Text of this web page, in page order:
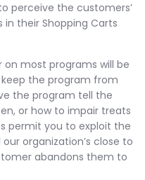
perceive the customers’
their Shopping Carts
most programs will be
the program from
the program tell the
or how to impair treats
permit you to exploit the
organization’s close to
abandons them to